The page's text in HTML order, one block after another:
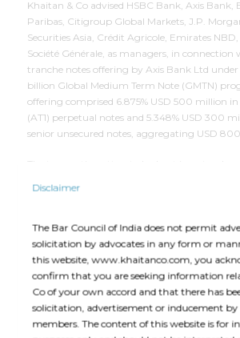
Disclaimer
The Bar Council of India does not permit
solicitation by advocates in any form or
this website, www.khaitanco.com, you
confirm that you are seeking information
Co of your own accord and that there has
solicitation, advertisement or inducement by
members. The content of this website is for
Khaitan & Co advised HSBC Bank, Axis Bank,
Paribas, Citigroup Global Markets, J.P.
Securities Asia, Crédit Agricole, Emirates
Société Générale, as managers, in
tranche notes offering by Axis Bank Ltd under
billion Global Medium Term Note (GMTN)
offering comprised 6.875% USD 500 million in
(AT1) perpetual notes and 5.348% USD 300
senior unsecured notes, aggregating USD
The transaction attracted robust investor
listed on India INX and NSE IX stock
Deal Team